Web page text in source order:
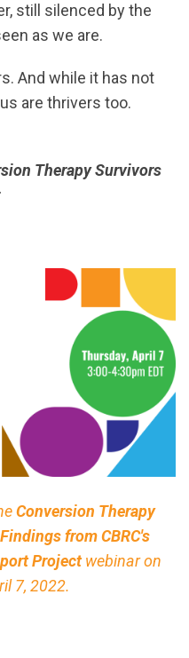
still silenced by the
as we are.
And while it has not
are thrivers too.
Therapy Survivors
Conversion Therapy
from CBRC's
Projectwebinar on
7, 2022.